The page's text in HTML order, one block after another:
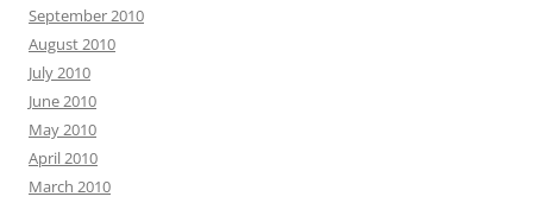
September 2010
August 2010
July 2010
June 2010
May 2010
April 2010
March 2010